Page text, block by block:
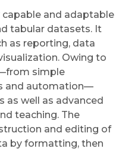
and adaptable
tabular datasets. It
as reporting, data
Owing to
simple
and automation—
as well as advanced
teaching. The
and editing of
by formatting, then